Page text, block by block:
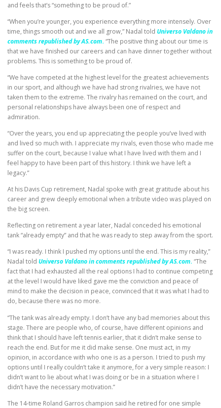
and feels that’s “something to be proud of.”
“When you’re younger, you experience everything more intensely. Over
time, things smooth out and we all grow,” Nadal told Universo Valdano in
comments republished by AS.com. “The positive thing about our time is
that we have finished our careers and can have dinner together without
problems. This is something to be proud of.
“We have competed at the highest level for the greatest achievements
in our sport, and although we have had strong rivalries, we have not
taken them to the extreme. The rivalry has remained on the court, and
personal relationships have always been one of respect and
admiration.
“Over the years, you end up appreciating the people you’ve lived with
and lived so much with. I appreciate my rivals, even those who made me
suffer on the court, because I value what I have lived with them and I
feel happy to have been part of this history. I think we have left a
legacy.”
At his Davis Cup retirement, Nadal spoke with great gratitude about his
career and grew deeply emotional when a tribute video was played on
the big screen.
Reflecting on retirement a year later, Nadal conceded his emotional
tank “already empty” and that he was ready to step away from the sport.
“I was ready. I think I pushed my options until the end. This is my reality,”
Nadal told Universo Valdano in comments republished by AS.com. “The
fact that I had exhausted all the real options I had to continue competing
at the level I would have liked gave me the conviction and peace of
mind to make the decision in peace, convinced that it was what I had to
do, because there was no more.
“The tank was already empty. I don’t have any bad memories about this
stage. There are people who, of course, have different opinions and
think that I should have left tennis earlier, that it didn’t make sense to
reach the end. But for me it did make sense. One must act, in my
opinion, in accordance with who one is as a person. I tried to push my
options until I really couldn’t take it anymore, for a very simple reason: I
didn’t want to lie about what I was doing or be in a situation where I
didn’t have the necessary motivation.”
The 14-time Roland Garros champion said he retired for one simple